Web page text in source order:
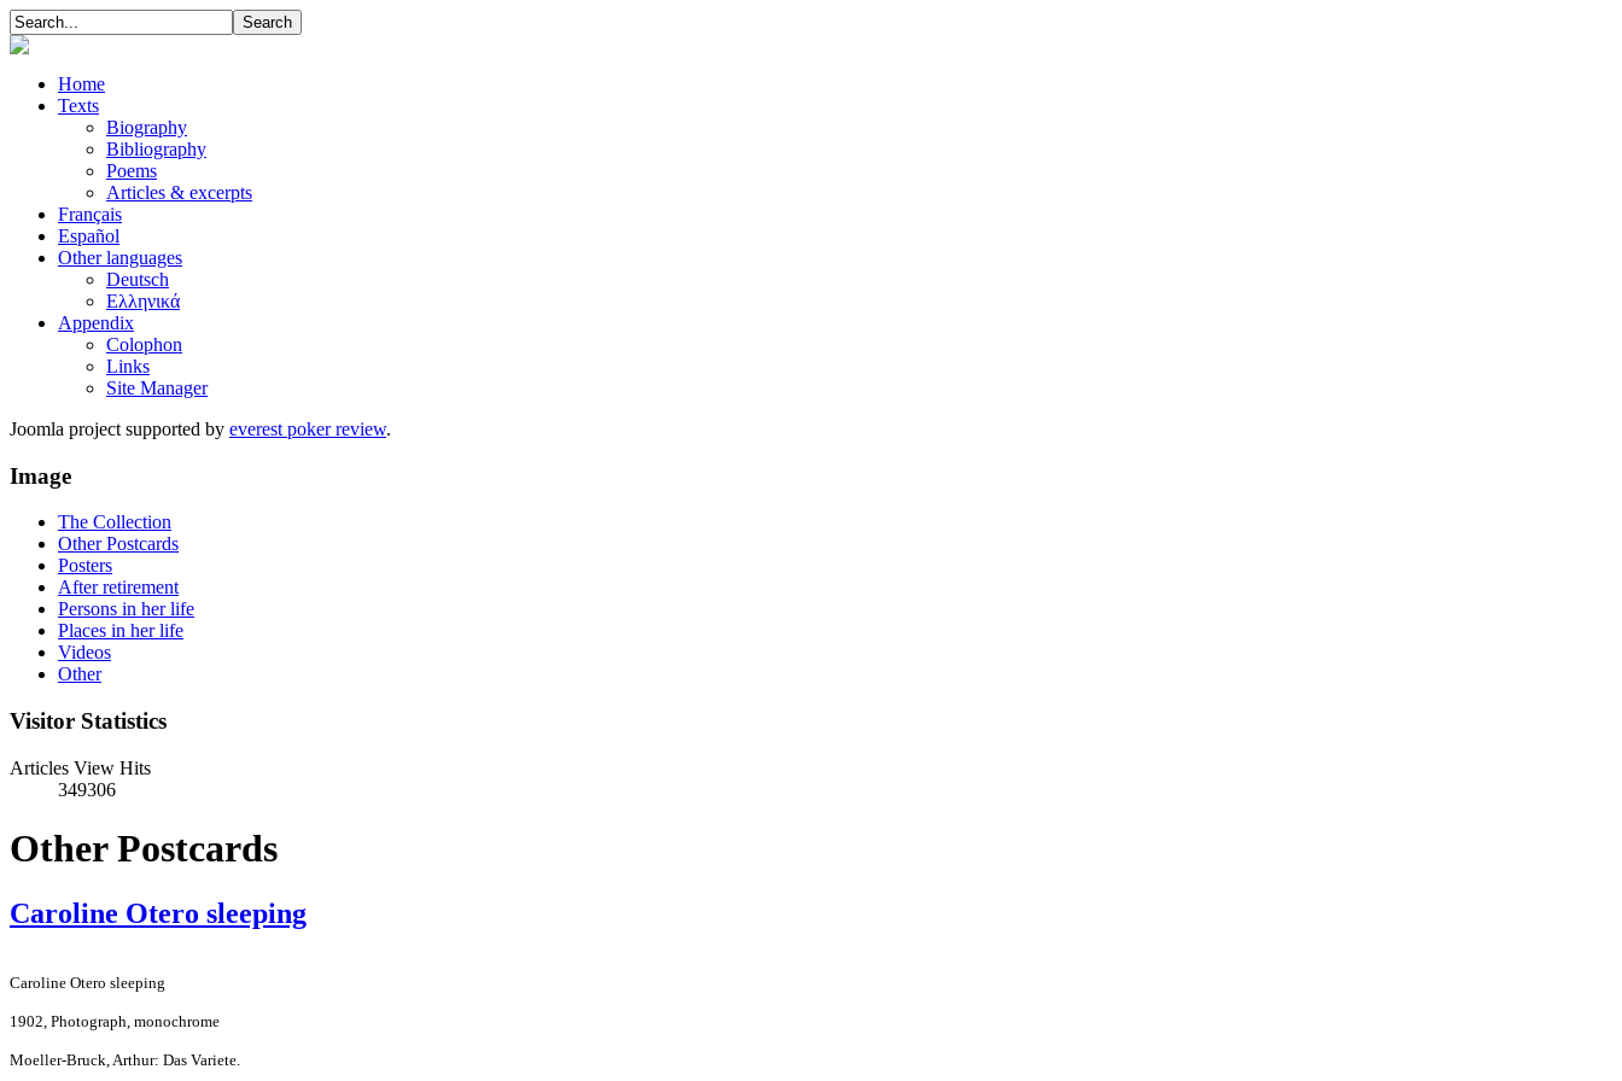
Home
Texts
Biography
Bibliography
Poems
Articles & excerpts
Français
Español
Other languages
Deutsch
Ελληνικά
Appendix
Colophon
Links
Site Manager
Joomla project supported by everest poker review.
Image
The Collection
Other Postcards
Posters
After retirement
Persons in her life
Places in her life
Videos
Other
Visitor Statistics
Articles View Hits
349306
Other Postcards
Caroline Otero sleeping
Caroline Otero sleeping
1902, Photograph, monochrome
Moeller-Bruck, Arthur: Das Variete.